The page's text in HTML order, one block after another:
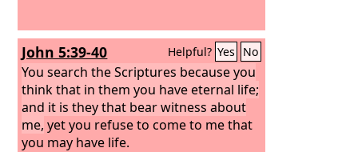
John 5:39-40 Helpful? Yes No
You search the Scriptures because you
think that in them you have eternal life;
and it is they that bear witness about
me, yet you refuse to come to me that
you may have life.